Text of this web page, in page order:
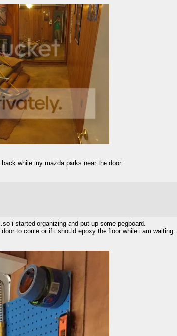
while my mazda parks near the door.
i started organizing and put up some pegboard.
to come or if i should epoxy the floor while i am waiting..